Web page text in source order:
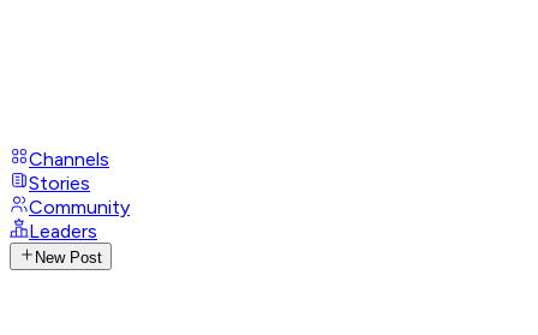
Channels
Stories
Community
Leaders
New Post